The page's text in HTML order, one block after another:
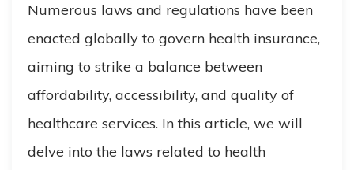
Numerous laws and regulations have been
enacted globally to govern health insurance,
aiming to strike a balance between
affordability, accessibility, and quality of
healthcare services. In this article, we will
delve into the laws related to health